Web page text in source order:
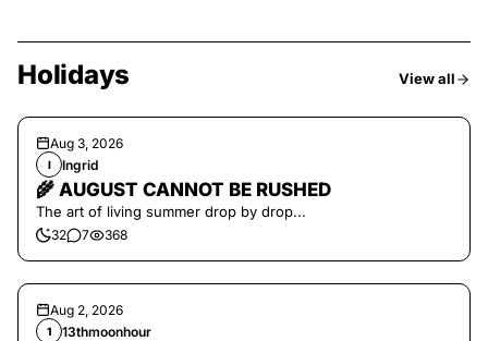
Holidays View all
Aug 3, 2026
I Ingrid
🌾 AUGUST CANNOT BE RUSHED
The art of living summer drop by drop...
32 7 368
Aug 2, 2026
1 13thmoonhour